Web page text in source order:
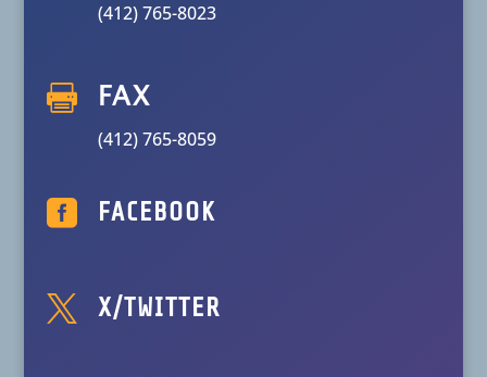
(412) 765-8023
 FAX
(412) 765-8059
 FACEBOOK
 X/TWITTER